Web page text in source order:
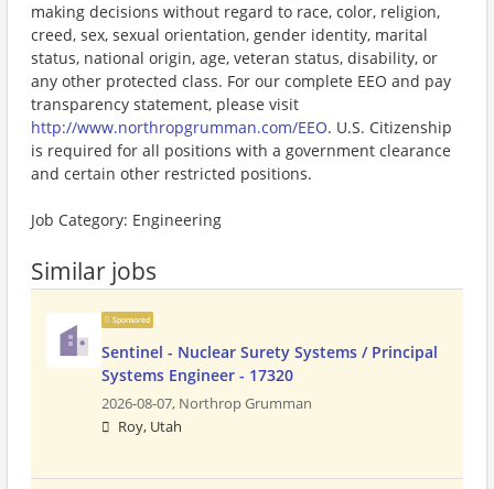
making decisions without regard to race, color, religion,
creed, sex, sexual orientation, gender identity, marital
status, national origin, age, veteran status, disability, or
any other protected class. For our complete EEO and pay
transparency statement, please visit
http://www.northropgrumman.com/EEO. U.S. Citizenship
is required for all positions with a government clearance
and certain other restricted positions.
Job Category: Engineering
Similar jobs
Sponsored
Sentinel - Nuclear Surety Systems / Principal
Systems Engineer - 17320
2026-08-07, Northrop Grumman
Roy, Utah